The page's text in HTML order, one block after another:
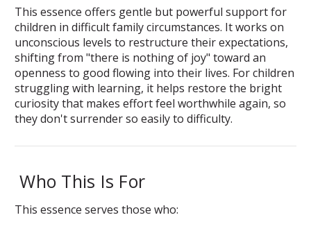
This essence offers gentle but powerful support for
children in difficult family circumstances. It works on
unconscious levels to restructure their expectations,
shifting from "there is nothing of joy" toward an
openness to good flowing into their lives. For children
struggling with learning, it helps restore the bright
curiosity that makes effort feel worthwhile again, so
they don't surrender so easily to difficulty.
Who This Is For
This essence serves those who: